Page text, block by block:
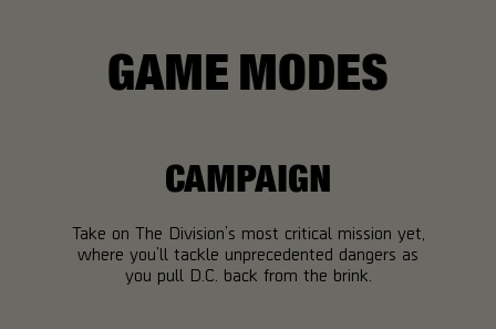
GAME MODES
CAMPAIGN
Take on The Division’s most critical mission yet,
where you’ll tackle unprecedented dangers as
you pull D.C. back from the brink.